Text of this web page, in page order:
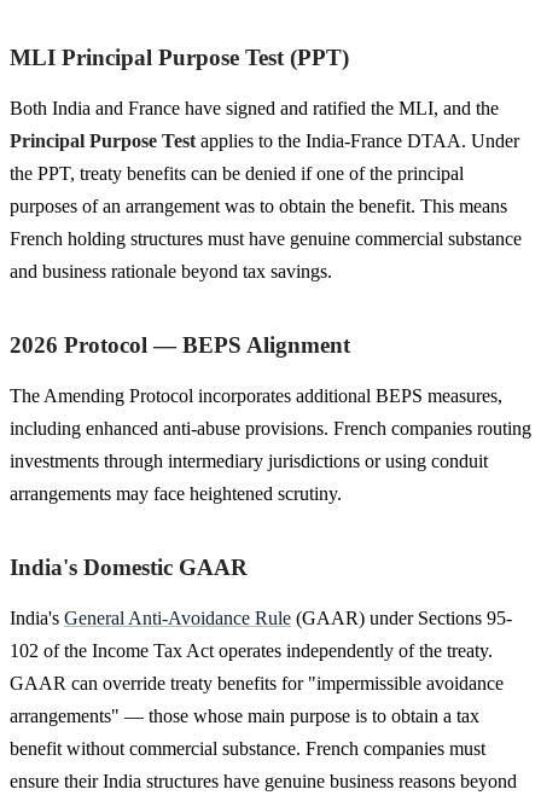
MLI Principal Purpose Test (PPT)
Both India and France have signed and ratified the MLI, and the
Principal Purpose Test applies to the India-France DTAA. Under
the PPT, treaty benefits can be denied if one of the principal
purposes of an arrangement was to obtain the benefit. This means
French holding structures must have genuine commercial substance
and business rationale beyond tax savings.
2026 Protocol — BEPS Alignment
The Amending Protocol incorporates additional BEPS measures,
including enhanced anti-abuse provisions. French companies routing
investments through intermediary jurisdictions or using conduit
arrangements may face heightened scrutiny.
India's Domestic GAAR
India's General Anti-Avoidance Rule (GAAR) under Sections 95-
102 of the Income Tax Act operates independently of the treaty.
GAAR can override treaty benefits for "impermissible avoidance
arrangements" — those whose main purpose is to obtain a tax
benefit without commercial substance. French companies must
ensure their India structures have genuine business reasons beyond